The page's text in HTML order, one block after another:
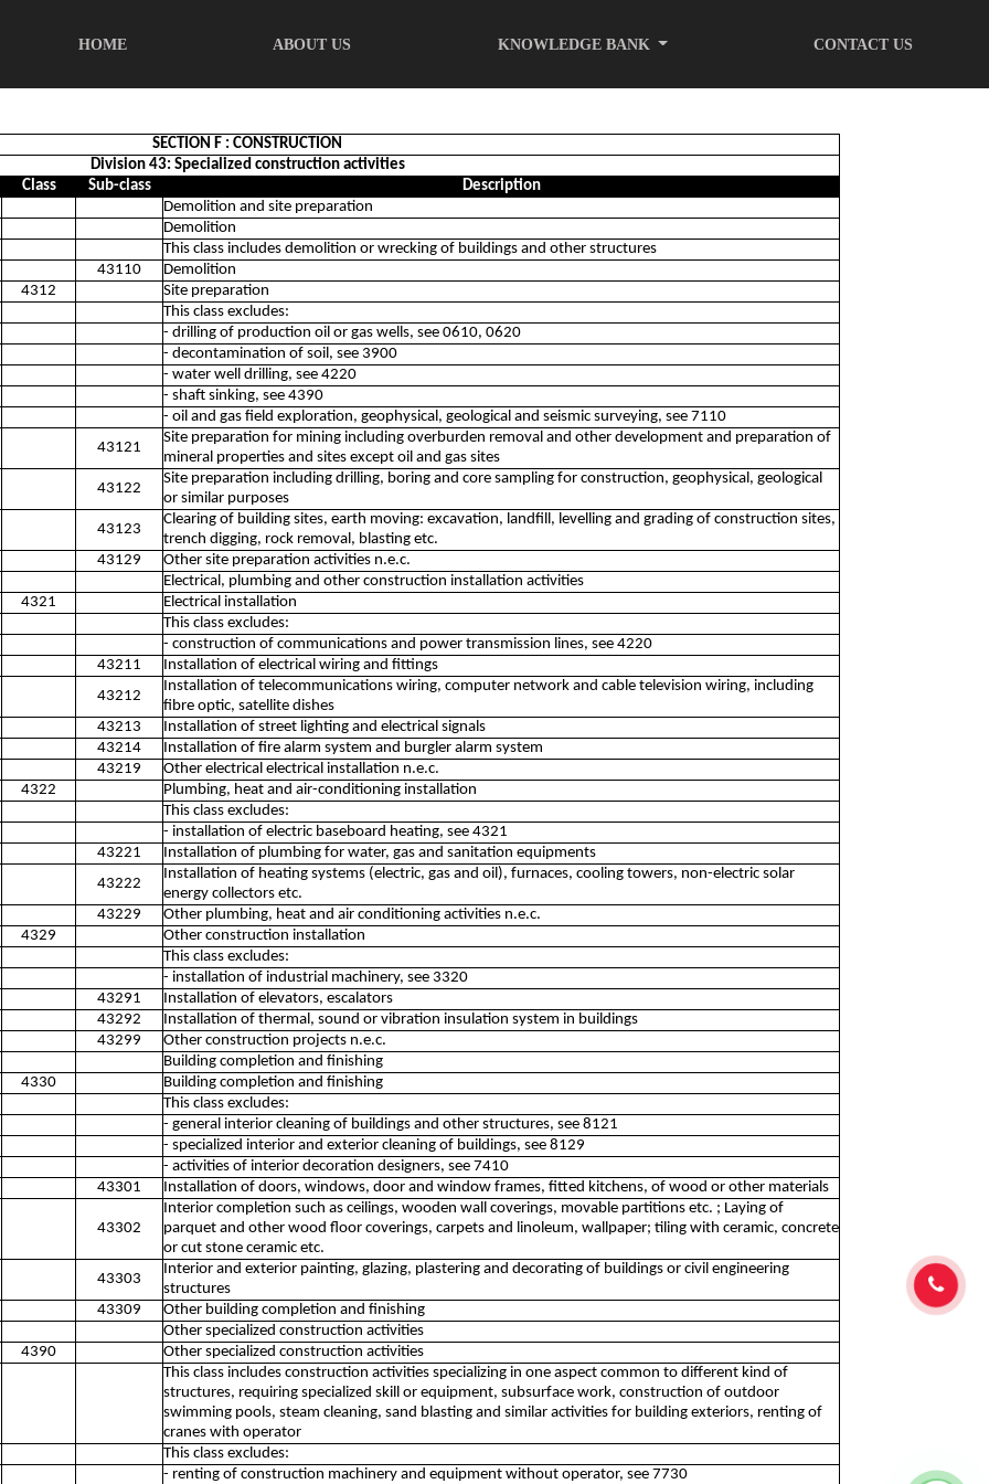
HOME ABOUT US KNOWLEDGE BANK CONTACT US
SECTION F : CONSTRUCTION
Division 43: Specialized construction activities
Class
Sub-class
Description
Demolition and site preparation
Demolition
This class includes demolition or wrecking of buildings and other structures
43110
Demolition
4312
Site preparation
This class excludes:
- drilling of production oil or gas wells, see 0610, 0620
- decontamination of soil, see 3900
- water well drilling, see 4220
- shaft sinking, see 4390
- oil and gas field exploration, geophysical, geological and seismic surveying, see 7110
43121
Site preparation for mining including overburden removal and other development and preparation of
mineral properties and sites except oil and gas sites
43122
Site preparation including drilling, boring and core sampling for construction, geophysical, geological
or similar purposes
43123
Clearing of building sites, earth moving: excavation, landfill, levelling and grading of construction sites,
trench digging, rock removal, blasting etc.
43129
Other site preparation activities n.e.c.
Electrical, plumbing and other construction installation activities
4321
Electrical installation
This class excludes:
- construction of communications and power transmission lines, see 4220
43211
Installation of electrical wiring and fittings
43212
Installation of telecommunications wiring, computer network and cable television wiring, including
fibre optic, satellite dishes
43213
Installation of street lighting and electrical signals
43214
Installation of fire alarm system and burgler alarm system
43219
Other electrical electrical installation n.e.c.
4322
Plumbing, heat and air-conditioning installation
This class excludes:
- installation of electric baseboard heating, see 4321
43221
Installation of plumbing for water, gas and sanitation equipments
43222
Installation of heating systems (electric, gas and oil), furnaces, cooling towers, non-electric solar
energy collectors etc.
43229
Other plumbing, heat and air conditioning activities n.e.c.
4329
Other construction installation
This class excludes:
- installation of industrial machinery, see 3320
43291
Installation of elevators, escalators
43292
Installation of thermal, sound or vibration insulation system in buildings
43299
Other construction projects n.e.c.
Building completion and finishing
4330
Building completion and finishing
This class excludes:
- general interior cleaning of buildings and other structures, see 8121
- specialized interior and exterior cleaning of buildings, see 8129
- activities of interior decoration designers, see 7410
43301
Installation of doors, windows, door and window frames, fitted kitchens, of wood or other materials
43302
Interior completion such as ceilings, wooden wall coverings, movable partitions etc. ; Laying of
parquet and other wood floor coverings, carpets and linoleum, wallpaper; tiling with ceramic, concrete
or cut stone ceramic etc.
43303
Interior and exterior painting, glazing, plastering and decorating of buildings or civil engineering
structures
43309
Other building completion and finishing
Other specialized construction activities
4390
Other specialized construction activities
This class includes construction activities specializing in one aspect common to different kind of
structures, requiring specialized skill or equipment, subsurface work, construction of outdoor
swimming pools, steam cleaning, sand blasting and similar activities for building exteriors, renting of
cranes with operator
This class excludes:
- renting of construction machinery and equipment without operator, see 7730